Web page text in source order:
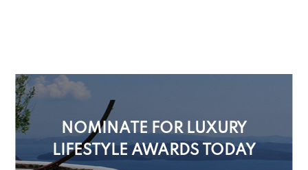
NOMINATE FOR LUXURY
LIFESTYLE AWARDS TODAY